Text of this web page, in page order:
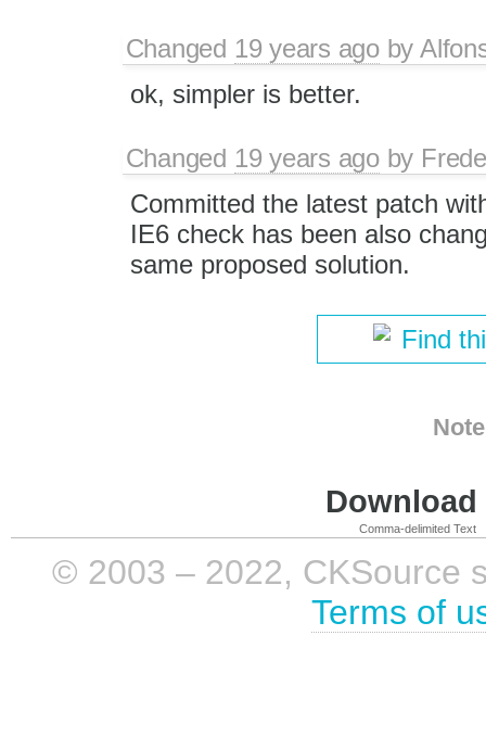
Changed 19 years agoby
ok, simpler is better.
Changed 19 years agoby
Committed the latest patch
IE6 check has been also
same proposed solution.
Find
Comma-delimited Text
© 2003 – 2022, CKSource
Terms of